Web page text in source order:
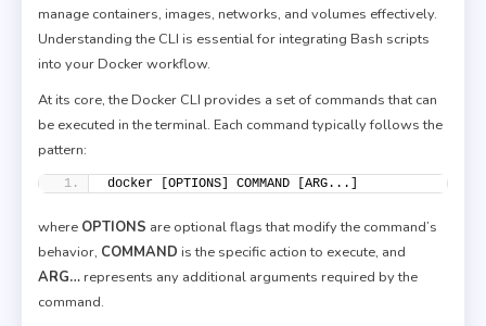
manage containers, images, networks, and volumes effectively.
Understanding the CLI is essential for integrating Bash scripts
into your Docker workflow.
At its core, the Docker CLI provides a set of commands that can
be executed in the terminal. Each command typically follows the
pattern:
docker [OPTIONS] COMMAND [ARG...]
where OPTIONS are optional flags that modify the command’s
behavior, COMMAND is the specific action to execute, and
ARG… represents any additional arguments required by the
command.